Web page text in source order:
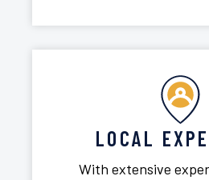
LOCAL
With extensive